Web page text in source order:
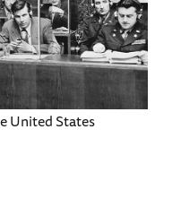
United States